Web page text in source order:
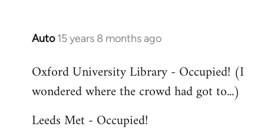
Auto 15 years 8 months ago
In
to
Welcome
libcom.org
Oxford University Library - Occupied! (I
wondered where the crowd had got to...)
Leeds Met - Occupied!